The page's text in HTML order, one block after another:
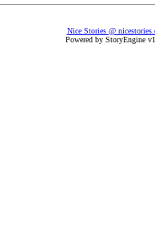
Nice Stories @
Powered by StoryEngine